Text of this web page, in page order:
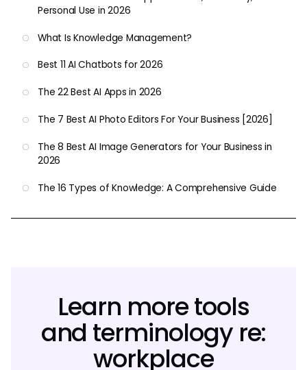
Personal Use in 2026
What Is Knowledge Management?
Best 11 AI Chatbots for 2026
The 22 Best AI Apps in 2026
The 7 Best AI Photo Editors For Your Business [2026]
The 8 Best AI Image Generators for Your Business in
2026
The 16 Types of Knowledge: A Comprehensive Guide
Learn more tools
and terminology re:
workplace